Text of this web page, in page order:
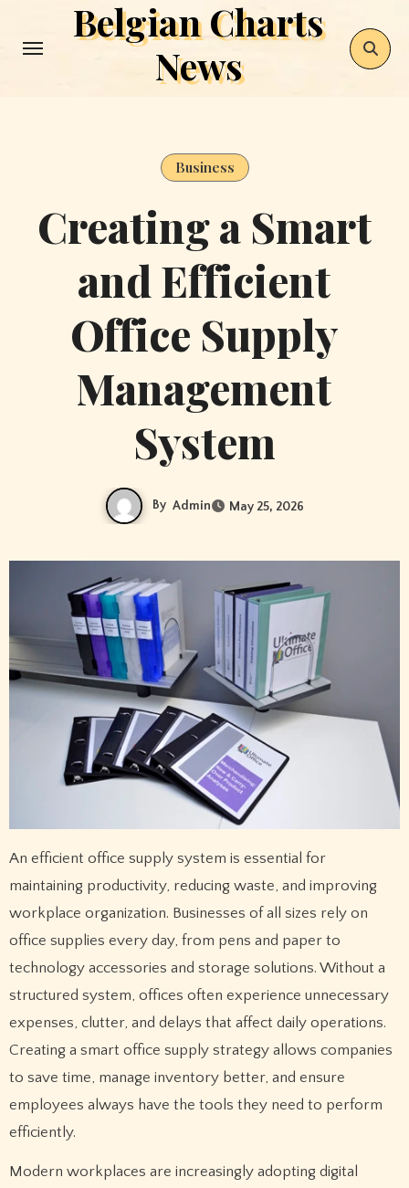
Belgian Charts
News
Business
Creating a Smart
and Efficient
Office Supply
Management
System
By Admin May 25, 2026
An efficient office supply system is essential for
maintaining productivity, reducing waste, and improving
workplace organization. Businesses of all sizes rely on
office supplies every day, from pens and paper to
technology accessories and storage solutions. Without a
structured system, offices often experience unnecessary
expenses, clutter, and delays that affect daily operations.
Creating a smart office supply strategy allows companies
to save time, manage inventory better, and ensure
employees always have the tools they need to perform
efficiently.
Modern workplaces are increasingly adopting digital